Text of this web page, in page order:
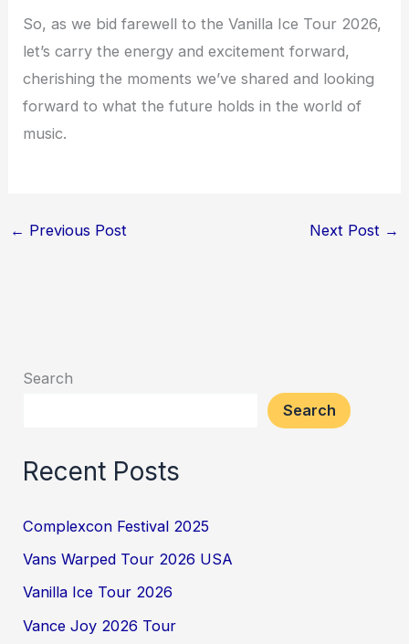
So, as we bid farewell to the Vanilla Ice Tour 2026,
let’s carry the energy and excitement forward,
cherishing the moments we’ve shared and looking
forward to what the future holds in the world of
music.
← Previous Post Next Post →
Search
Search
Recent Posts
Complexcon Festival 2025
Vans Warped Tour 2026 USA
Vanilla Ice Tour 2026
Vance Joy 2026 Tour